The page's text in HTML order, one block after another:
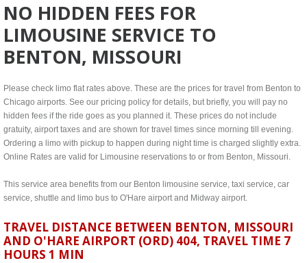
NO HIDDEN FEES FOR
LIMOUSINE SERVICE TO
BENTON, MISSOURI
Please check limo flat rates above. These are the prices for travel from Benton to
Chicago airports. See our pricing policy for details, but briefly, you will pay no
hidden fees if the ride goes as you planned it. These prices do not include
gratuity, airport taxes and are shown for travel times since morning till evening.
Ordering a limo with pickup to happen during night time is charged slightly extra.
Online Rates are valid for Limousine reservations to or from Benton, Missouri.
This service area benefits from our Benton limousine service, taxi service, car
service, shuttle and limo bus to O'Hare airport and Midway airport.
TRAVEL DISTANCE BETWEEN BENTON, MISSOURI
AND O'HARE AIRPORT (ORD) 404, TRAVEL TIME 7
HOURS 1 MIN